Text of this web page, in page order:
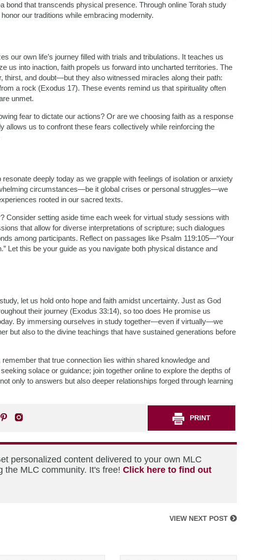
that transcends physical presence. Through online Torah study
our traditions while embracing modernity.
our own life’s journey filled with trials and tribulations. It teaches us
us into inaction, faith propels us forward into uncharted territories. The
thirst, and doubt—but they also witnessed miracles along their path:
a rock (Exodus 17). These events remind us that spirituality often
unmet.
fear to dictate our actions? Or are we choosing faith as a response
allows us to confront these fears collectively while reinforcing the
deeply today as we grapple with feelings of isolation or anxiety
circumstances—be it global crises or personal struggles—we
rooted in our sacred texts.
Consider setting aside time each week for virtual study sessions with
that allow for diverse interpretations of scripture; such dialogues
among participants. Reflect on passages like Psalm 119:105—“Your
Let this be your guide as you navigate both physical distance and
let us hold onto hope and faith amidst uncertainty. Just as God
their journey (Exodus 33:14), so too does He promise us
By immersing ourselves in study together—even if virtually—we
but also to the divine teachings that have sustained generations before
that true connection lies within shared knowledge and
solace or guidance; join together online to explore the depths of
only to answers but also deeper relationships forged through learning
PRINT
personalized content delivered to your own MLC
the MLC community. It's free! Click here to find out
VIEW NEXT POST